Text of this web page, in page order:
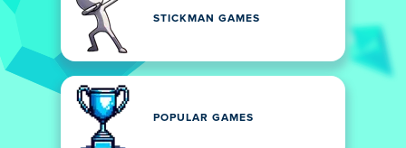
STICKMAN GAMES
POPULAR GAMES